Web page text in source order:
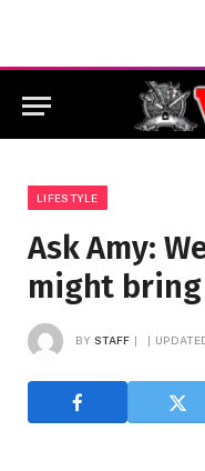
LIFESTYLE
Ask Amy:
might
BY STAFF